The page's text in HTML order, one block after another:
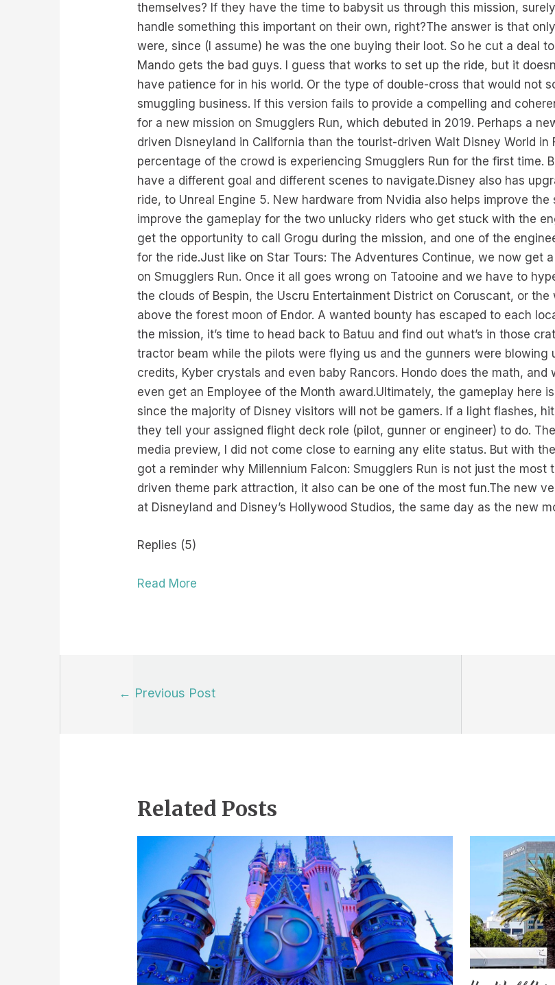
themselves? If they have the time to babysit us through this mission,
handle something this important on their own, right?The answer is that
were, since (I assume) he was the one buying their loot. So he cut a deal
Mando gets the bad guys. I guess that works to set up the ride, but it
have patience for in his world. Or the type of double-cross that would not
smuggling business. If this version fails to provide a compelling and
for a new mission on Smugglers Run, which debuted in 2019. Perhaps a
driven Disneyland in California than the tourist-driven Walt Disney World
percentage of the crowd is experiencing Smugglers Run for the first time.
have a different goal and different scenes to navigate.Disney also has
ride, to Unreal Engine 5. New hardware from Nvidia also helps improve
improve the gameplay for the two unlucky riders who get stuck with the
get the opportunity to call Grogu during the mission, and one of the
for the ride.Just like on Star Tours: The Adventures Continue, we now get
on Smugglers Run. Once it all goes wrong on Tatooine and we have to
the clouds of Bespin, the Uscru Entertainment District on Coruscant, or
above the forest moon of Endor. A wanted bounty has escaped to each
the mission, it’s time to head back to Batuu and find out what’s in those
tractor beam while the pilots were flying us and the gunners were blowing
credits, Kyber crystals and even baby Rancors. Hondo does the math,
even get an Employee of the Month award.Ultimately, the gameplay here
since the majority of Disney visitors will not be gamers. If a light flashes,
they tell your assigned flight deck role (pilot, gunner or engineer) to do.
media preview, I did not come close to earning any elite status. But with
got a reminder why Millennium Falcon: Smugglers Run is not just the
driven theme park attraction, it also can be one of the most fun.The new
at Disneyland and Disney’s Hollywood Studios, the same day as the new
Replies (5)
Read More
← Previous Post
Related Posts